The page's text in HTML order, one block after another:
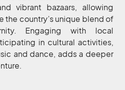
vibrant bazaars, allowing
the country’s unique blend of
Engaging with local
in cultural activities,
and dance, adds a deeper